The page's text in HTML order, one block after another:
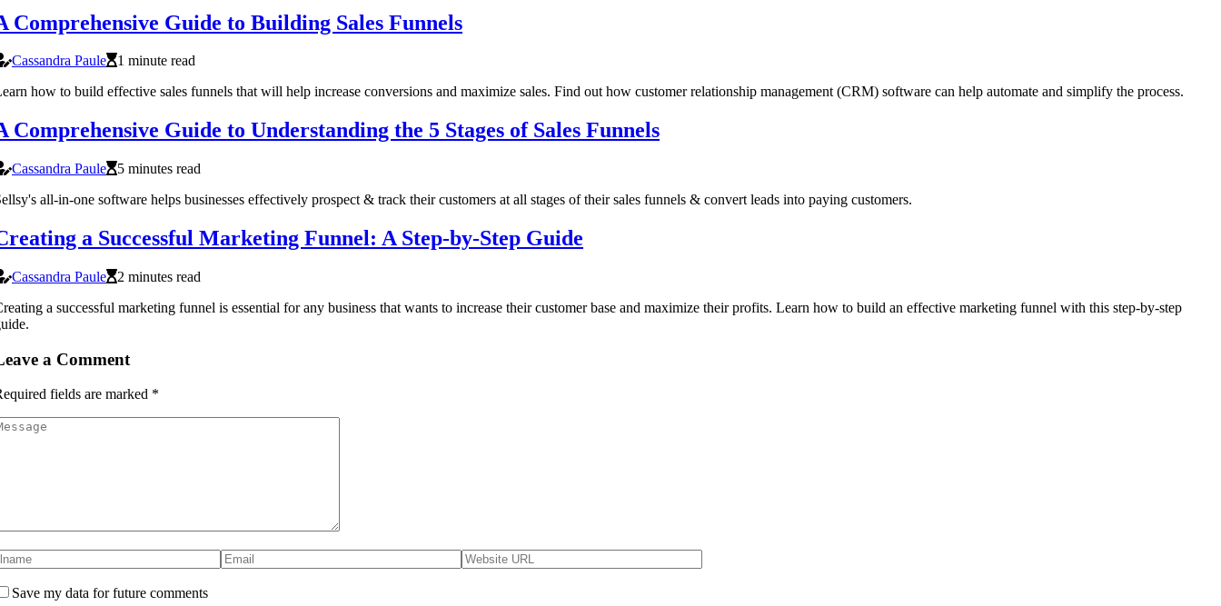
Comprehensive Guide to Building Sales Funnels
Cassandra Paule
1 minute read
how to build effective sales funnels that will help increase conversions and maximize sales. Find out how customer relationship management (CRM) software can help automate and simplify the process.
Comprehensive Guide to Understanding the 5 Stages of Sales Funnels
Cassandra Paule
5 minutes read
all-in-one software helps businesses effectively prospect & track their customers at all stages of their sales funnels & convert leads into paying customers.
a Successful Marketing Funnel: A Step-by-Step Guide
Cassandra Paule
2 minutes read
a successful marketing funnel is essential for any business that wants to increase their customer base and maximize their profits. Learn how to build an effective marketing funnel with this step-by-step
a Comment
fields are marked *
Save my data for future comments